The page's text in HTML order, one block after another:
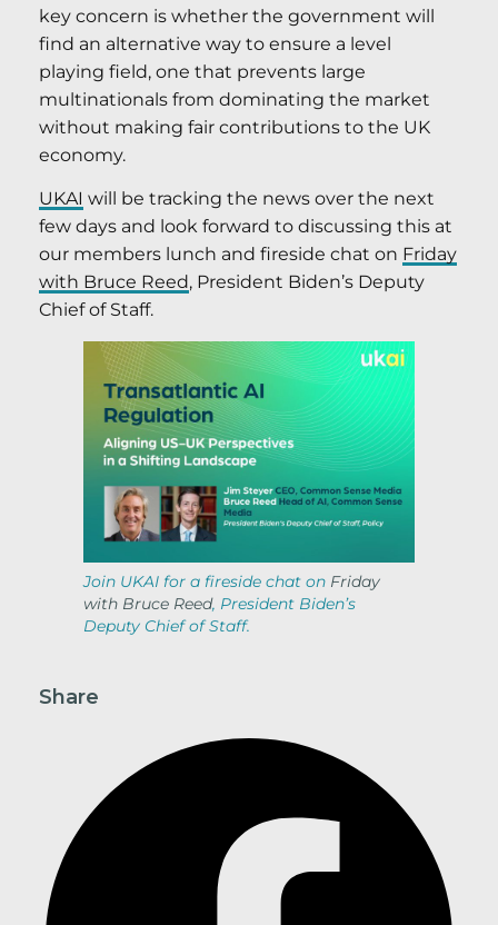
key concern is whether the government will
find an alternative way to ensure a level
playing field, one that prevents large
multinationals from dominating the market
without making fair contributions to the UK
economy.
UKAI will be tracking the news over the next
few days and look forward to discussing this at
our members lunch and fireside chat on Friday
with Bruce Reed, President Biden’s Deputy
Chief of Staff.
Join UKAI for a fireside chat on Friday
with Bruce Reed, President Biden’s
Deputy Chief of Staff.
Share